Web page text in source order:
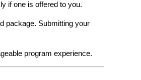
if one is offered to you.
package. Submitting your
program experience.